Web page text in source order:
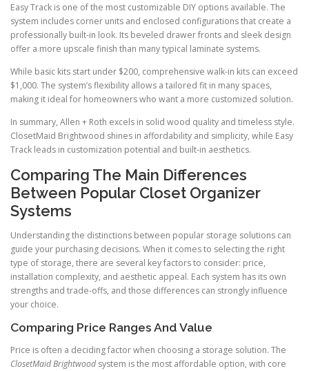
Easy Track is one of the most customizable DIY options available. The
system includes corner units and enclosed configurations that create a
professionally built-in look. Its beveled drawer fronts and sleek design
offer a more upscale finish than many typical laminate systems.
While basic kits start under $200, comprehensive walk-in kits can exceed
$1,000. The system’s flexibility allows a tailored fit in many spaces,
making it ideal for homeowners who want a more customized solution.
In summary, Allen + Roth excels in solid wood quality and timeless style.
ClosetMaid Brightwood shines in affordability and simplicity, while Easy
Track leads in customization potential and built-in aesthetics.
Comparing The Main Differences
Between Popular Closet Organizer
Systems
Understanding the distinctions between popular storage solutions can
guide your purchasing decisions. When it comes to selecting the right
type of storage, there are several key factors to consider: price,
installation complexity, and aesthetic appeal. Each system has its own
strengths and trade-offs, and those differences can strongly influence
your choice.
Comparing Price Ranges And Value
Price is often a deciding factor when choosing a storage solution. The
ClosetMaid Brightwoodsystem is the most affordable option, with core